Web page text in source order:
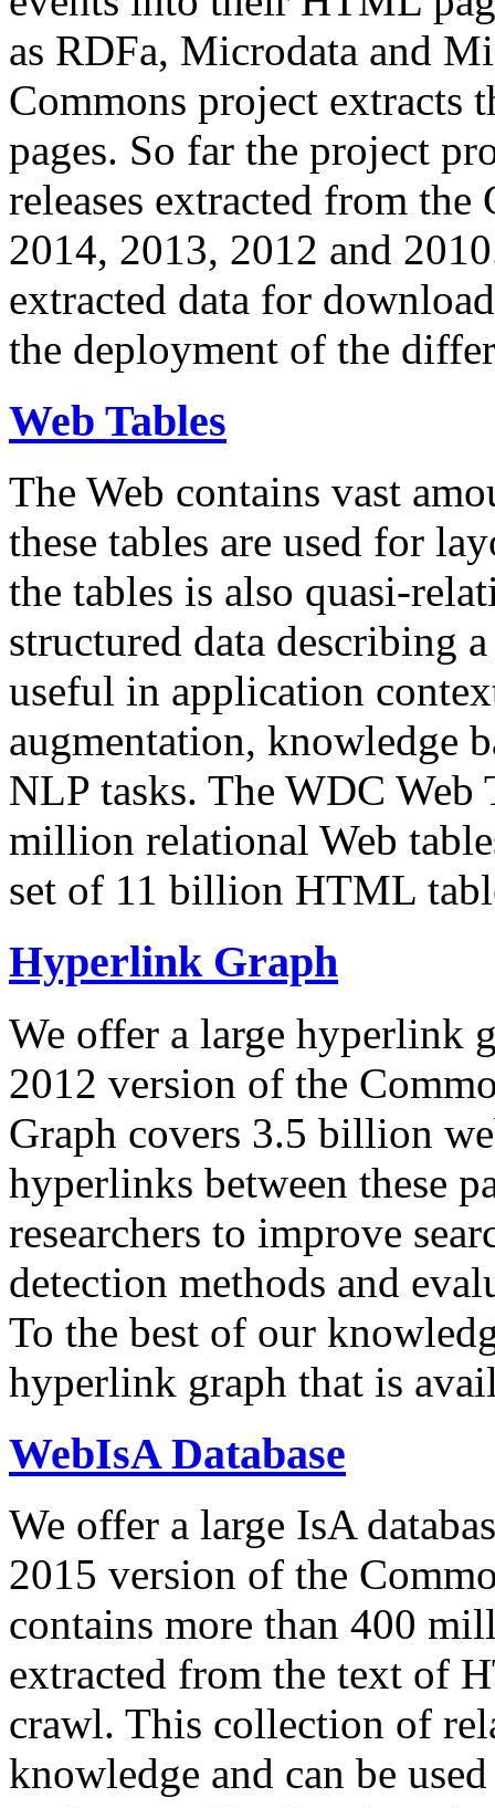
as RDFa, Microdata and
Commons project extracts
pages. So far the project
releases extracted from
2014, 2013, 2012 and
extracted data for
the deployment of the
Web Tables
The Web contains vast
these tables are used for
the tables is also quasi-
structured data describing
useful in application
augmentation, knowledge
NLP tasks. The WDC Web
million relational Web
set of 11 billion HTML
Hyperlink Graph
We offer a large hyperlink
2012 version of the
Graph covers 3.5 billion
hyperlinks between these
researchers to improve
detection methods and
To the best of our
hyperlink graph that is
WebIsA Database
We offer a large IsA
2015 version of the
contains more than 400
extracted from the text of
crawl. This collection of
knowledge and can be